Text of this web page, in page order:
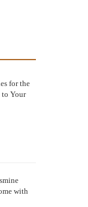
for the
to Your
with